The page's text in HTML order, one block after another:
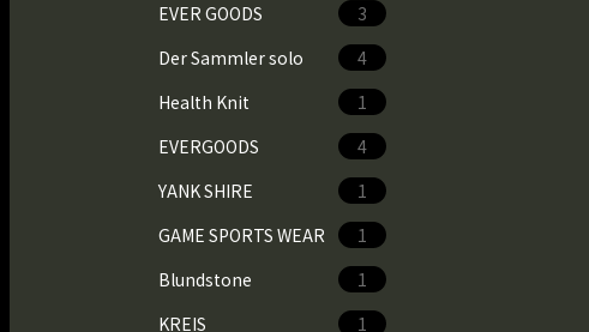
EVER GOODS
3
Der Sammler solo
4
Health Knit
1
EVERGOODS
4
YANK SHIRE
1
GAME SPORTS WEAR
1
Blundstone
1
KREIS
1